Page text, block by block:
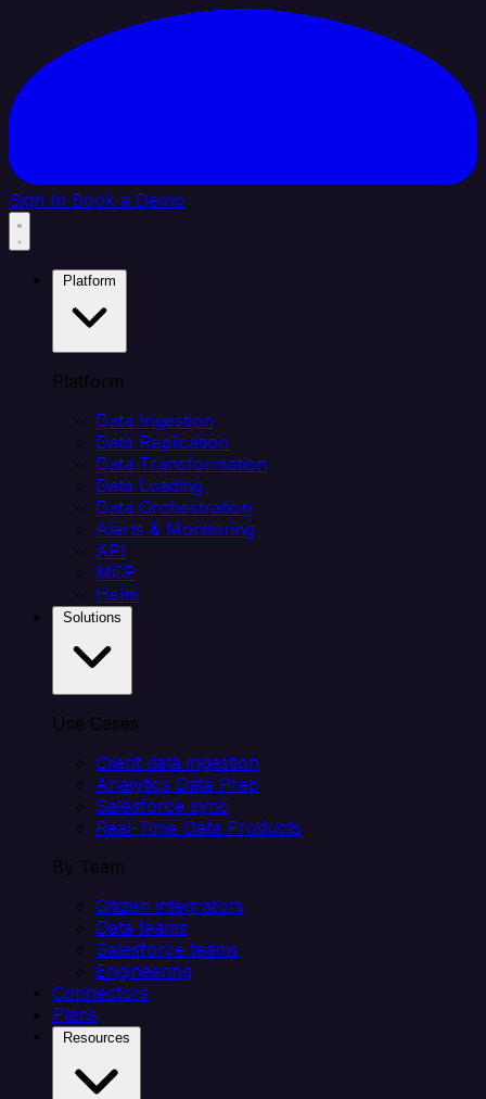
Sign In Book a Demo
Platform
Data Ingestion
Data Replication
Data Transformation
Data Loading
Data Orchestration
Alerts & Monitoring
API
MCP
Helm
Use Cases
Client data ingestion
Analytics Data Prep
Salesforce sync
Real-Time Data Products
By Team
Citizen integrators
Data teams
Salesforce teams
Engineering
Connectors
Plans